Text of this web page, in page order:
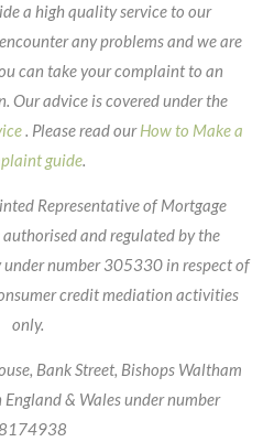
a high quality service to our
any problems and we are
can take your complaint to an
Our advice is covered under the
. Please read ourHow to Make a
guide.
Representative of Mortgage
and regulated by the
number 305330 in respect of
credit mediation activities
only.
Bank Street, Bishops Waltham
England & Wales under number